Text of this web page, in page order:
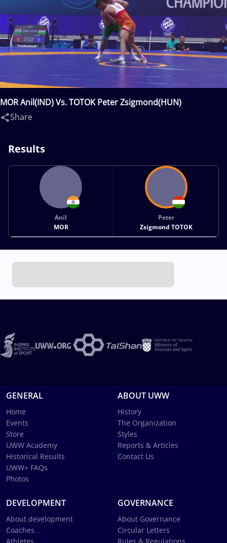
MOR Anil(IND) Vs. TOTOK Peter Zsigmond(HUN)
Share
Results
Anil
MOR
Peter
Zsigmond TOTOK
GENERAL
Home
Events
Store
UWW Academy
Historical Results
UWW+ FAQs
Photos
ABOUT UWW
History
The Organization
Styles
Reports & Articles
Contact Us
DEVELOPMENT
About development
Coaches
GOVERNANCE
About Governance
Circular Letters